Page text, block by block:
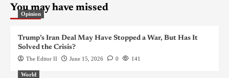
You may have missed
Opinion
Trump’s Iran Deal May Have Stopped a War, But Has It
Solved the Crisis?
The Editor II June 15, 2026 0 141
World